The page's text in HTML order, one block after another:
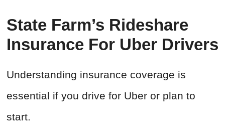
State Farm’s Rideshare
Insurance For Uber Drivers
Understanding insurance coverage is
essential if you drive for Uber or plan to
start.